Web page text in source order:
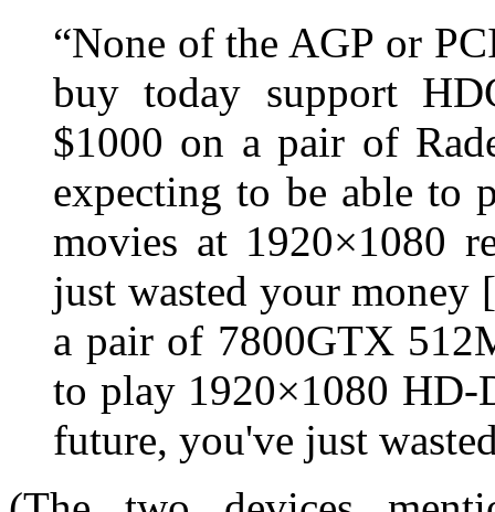
“None of the AGP or
buy today support
$1000 on a pair of
expecting to be able to
movies at 1920×1080
just wasted your
a pair of 7800GTX
to play 1920×1080
future, you've just